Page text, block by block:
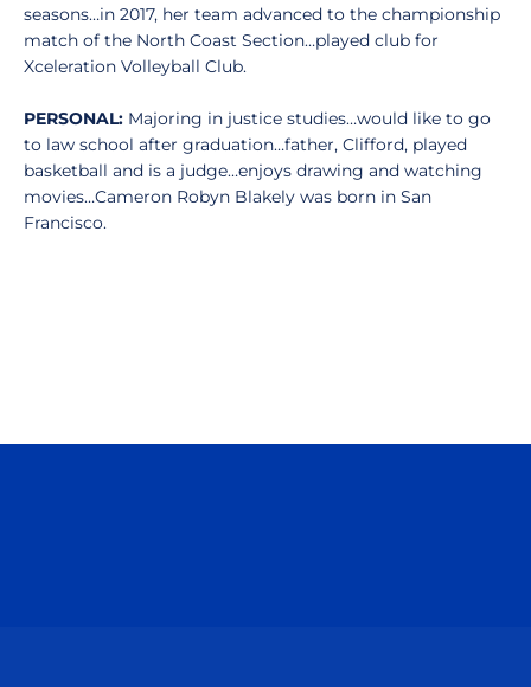
seasons…in 2017, her team advanced to the championship
match of the North Coast Section…played club for
Xceleration Volleyball Club.
PERSONAL: Majoring in justice studies…would like to go
to law school after graduation…father, Clifford, played
basketball and is a judge…enjoys drawing and watching
movies…Cameron Robyn Blakely was born in San
Francisco.